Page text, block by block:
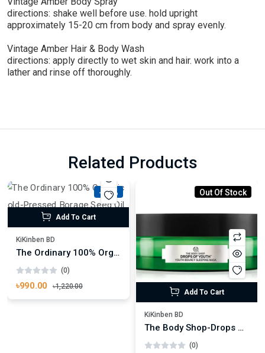
directions: shake well before use. hold upright
approximately 15-20 cm from body and spray evenly.
Vintage Amber Hair & Body Wash
directions: apply directly to wet skin and hair. work into a
lather and rinse off thoroughly.
Related Products
-18%
Add To Cart
KiKinben BD
The Ordinary 100% Organic Cold-Pressed Borage Seed Oil 30ml
(0)
৳990.00 ৳1,220.00
Out Of Stock
Add To Cart
KiKinben BD
The Body Shop-Drops Of Youth™ Bouncy Sleeping Mask 90ml
(0)